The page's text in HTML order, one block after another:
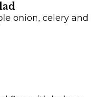
onion, celery and